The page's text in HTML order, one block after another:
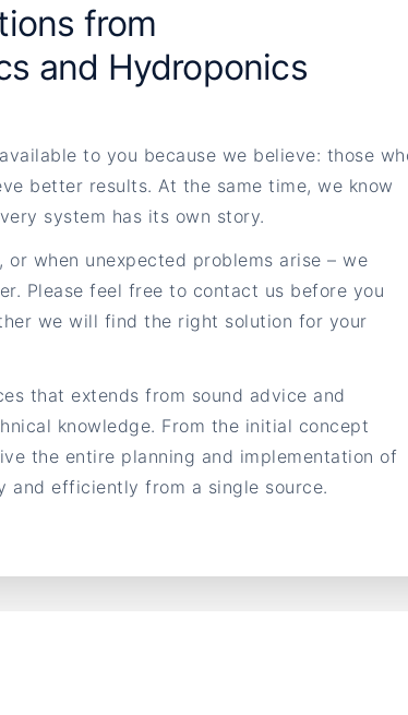
from
and Hydroponics
to you because we believe: those
better results. At the same time, we know
system has its own story.
when unexpected problems arise – we
Please feel free to contact us before you
we will find the right solution for your
that extends from sound advice and
knowledge. From the initial concept
the entire planning and implementation of
and efficiently from a single source.